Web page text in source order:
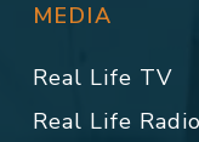
MEDIA
Real Life TV
Real Life Radio